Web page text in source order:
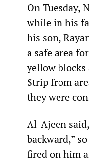
On Tuesday,
while in his
his son,
a safe area
yellow
Strip from
they were
Al-Ajeen
backward,”
fired on him